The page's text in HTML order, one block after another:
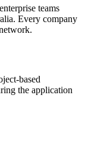
teams
Every company
based
the application